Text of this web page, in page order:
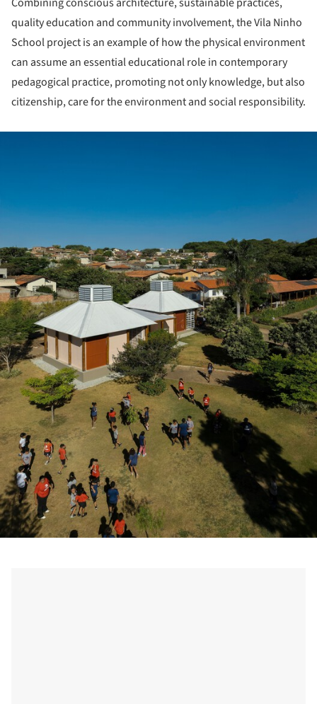
quality education and community involvement, the Vila Ninho
School project is an example of how the physical environment
can assume an essential educational role in contemporary
pedagogical practice, promoting not only knowledge, but also
citizenship, care for the environment and social responsibility.